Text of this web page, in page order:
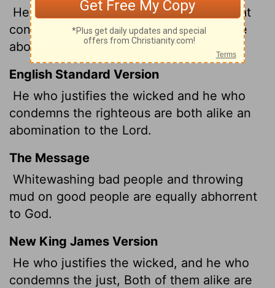
He that justifieth the wicked, and he that
condemneth the just, even they both are
abomination to theLord.
English Standard Version
He who justifies the wicked and he who
condemns the righteous are both alike an
abomination to the Lord.
The Message
Whitewashing bad people and throwing
mud on good people are equally abhorrent
to God.
New King James Version
He who justifies the wicked, and he who
condemns the just, Both of them alike are